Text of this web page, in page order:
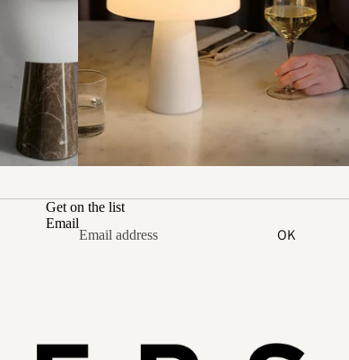
Get on the list
Email
OK
Terms of service